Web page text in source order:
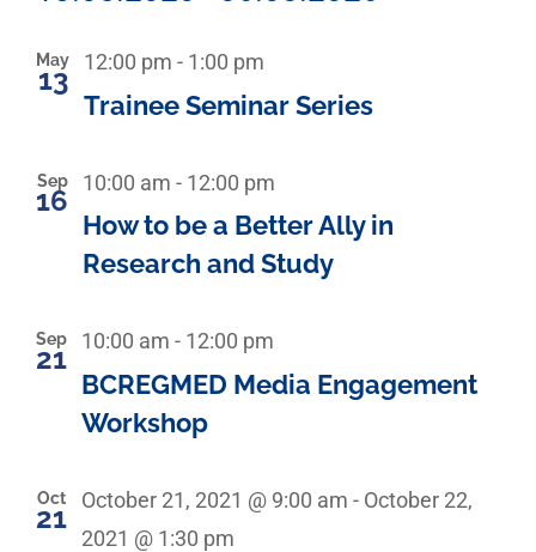
date.
List
events
View
May
13
Trainee Seminar Series
12:00 pm - 1:00 pm
Sep
16
How to be a Better Ally in
Research and Study
10:00 am - 12:00 pm
Sep
21
BCREGMED Media Engagement
Workshop
10:00 am - 12:00 pm
Oct
21 October 21, 2021 @ 9:00 am - October 22,
2021 @ 1:30 pm